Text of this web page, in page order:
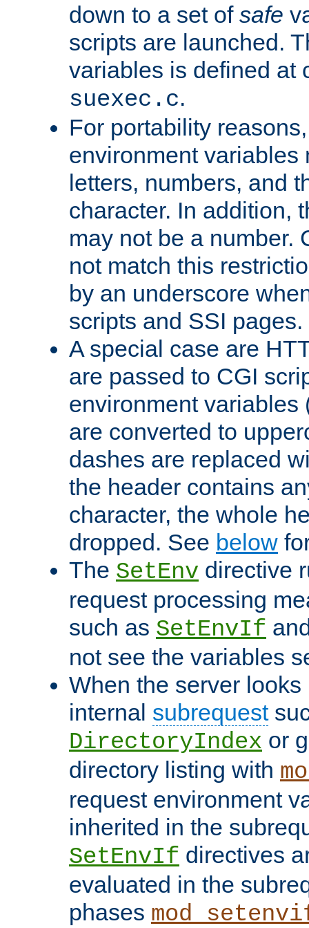
down to a set of safe
scripts are launched.
variables is defined at
suexec.c.
For portability
environment variables
letters, numbers, and
character. In addition,
may not be a number.
not match this
by an underscore
scripts and SSI pages.
A special case are
are passed to CGI
environment variables
are converted to
dashes are replaced
the header contains
character, the whole
dropped. See below
The SetEnv directive
request processing
such as SetEnvIf
not see the variables
When the server
internal subrequest
DirectoryIndex or
directory listing with
request environment
inherited in the
SetEnvIf directives
evaluated in the
phases